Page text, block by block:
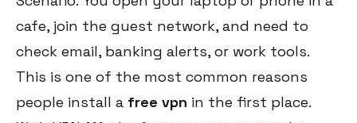
cafe, join the guest network, and need to
check email, banking alerts, or work tools.
This is one of the most common reasons
people install a free vpn in the first place.